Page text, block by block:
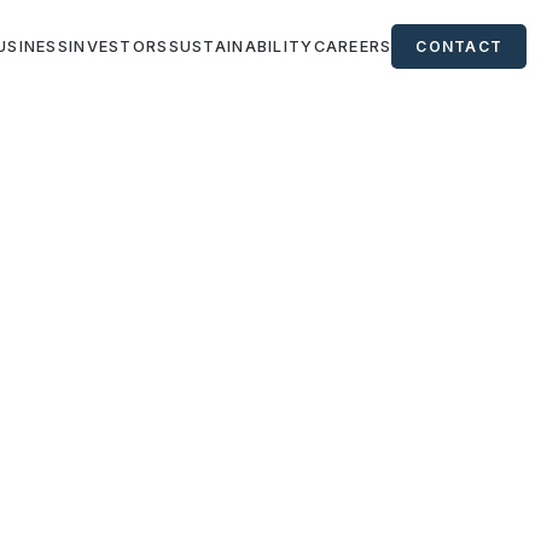
INVESTORS SUSTAINABILITYCAREERS CONTACT